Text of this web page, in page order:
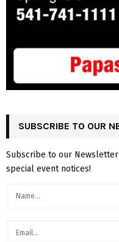
SUBSCRIBE TO OUR
Subscribe to our
special event notices!